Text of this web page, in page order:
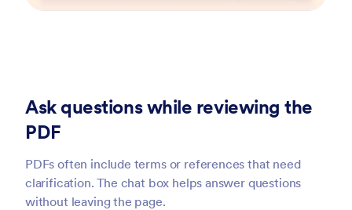
Ask questions while reviewing the
PDF
PDFs often include terms or references that need
clarification. The chat box helps answer questions
without leaving the page.